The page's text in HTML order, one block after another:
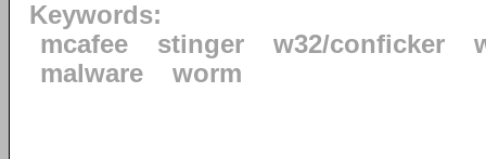
Keywords:
mcafee
stinger w32/conficker
malware
worm